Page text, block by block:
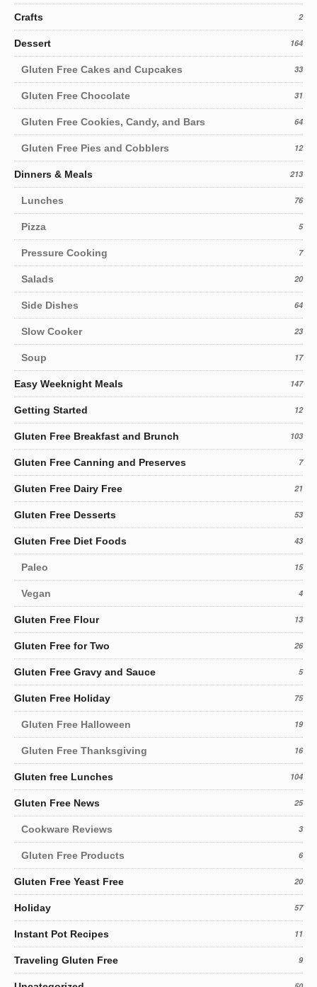
Crafts 2
Dessert 164
Gluten Free Cakes and Cupcakes 33
Gluten Free Chocolate 31
Gluten Free Cookies, Candy, and Bars 64
Gluten Free Pies and Cobblers 12
Dinners & Meals 213
Lunches 76
Pizza 5
Pressure Cooking 7
Salads 20
Side Dishes 64
Slow Cooker 23
Soup 17
Easy Weeknight Meals 147
Getting Started 12
Gluten Free Breakfast and Brunch 103
Gluten Free Canning and Preserves 7
Gluten Free Dairy Free 21
Gluten Free Desserts 53
Gluten Free Diet Foods 43
Paleo 15
Vegan 4
Gluten Free Flour 13
Gluten Free for Two 26
Gluten Free Gravy and Sauce 5
Gluten Free Holiday 75
Gluten Free Halloween 19
Gluten Free Thanksgiving 16
Gluten free Lunches 104
Gluten Free News 25
Cookware Reviews 3
Gluten Free Products 6
Gluten Free Yeast Free 20
Holiday 57
Instant Pot Recipes 11
Traveling Gluten Free 9